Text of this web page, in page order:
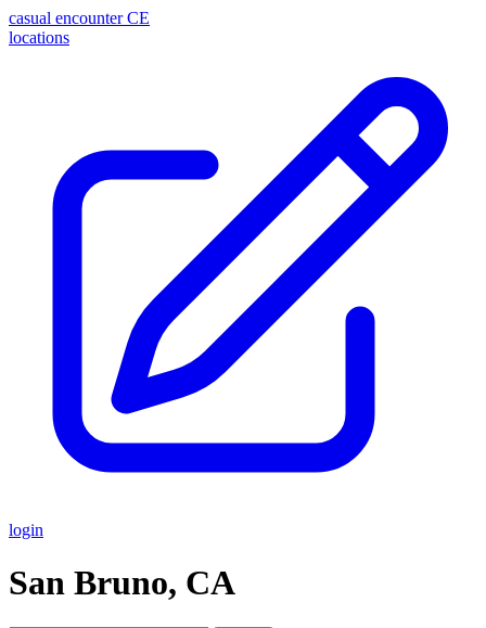
casual encounter CE
locations
login
San Bruno, CA